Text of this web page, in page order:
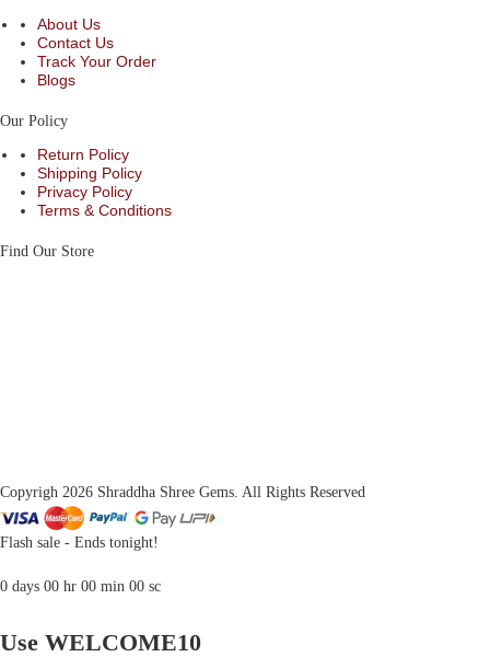
About Us
Contact Us
Track Your Order
Blogs
Our Policy
Return Policy
Shipping Policy
Privacy Policy
Terms & Conditions
Find Our Store
Copyrigh 2026 Shraddha Shree Gems. All Rights Reserved
Flash sale - Ends tonight!
0 days 00 hr 00 min 00 sc
Use WELCOME10